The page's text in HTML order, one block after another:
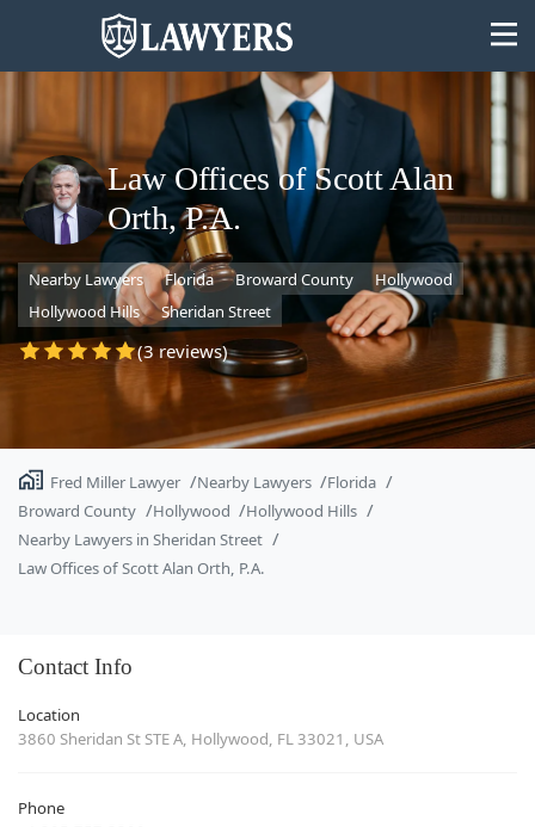
State
Search
Law Offices of Scott Alan
Orth, P.A.
Nearby Lawyers Florida Broward County
Hollywood
Hollywood Hills
Sheridan Street
(3 reviews)
Fred Miller Lawyer Nearby Lawyers
Florida
Broward County
Hollywood
Hollywood Hills
Nearby Lawyers in Sheridan Street
Law Offices of Scott Alan Orth, P.A.
Contact Info
Location
3860 Sheridan St STE A, Hollywood, FL 33021, USA
Phone